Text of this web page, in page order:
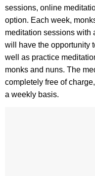
sessions, online
option. Each week,
meditation sessions with
will have the opportunity
well as practice
monks and nuns. The
completely free of
a weekly basis.